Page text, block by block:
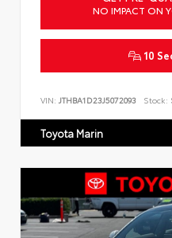
NO IMPACT ON
10
VIN: JTHBA1D23J5072093 Stock:
Toyota Marin